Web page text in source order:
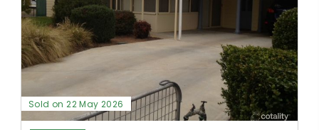
Sold on 22 May 2026